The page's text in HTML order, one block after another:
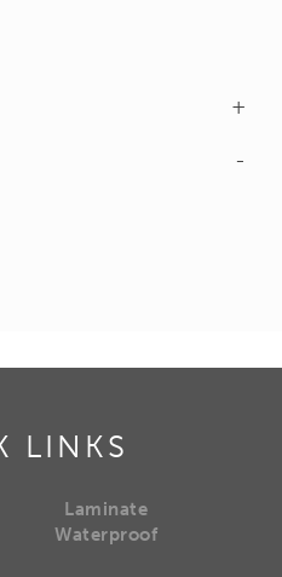
+
-
LINKS
Laminate
Waterproof